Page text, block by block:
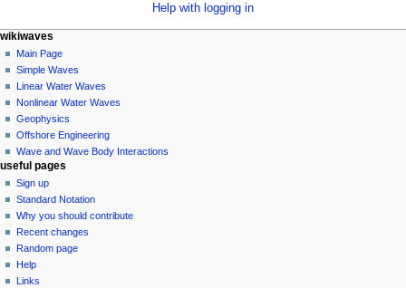
Help with logging in
N
a
v
g
a
o
n
m
e
n
page actions
special
page
personal tools
log
in
wikiwaves
Main Page
Simple Waves
Linear Water Waves
Nonlinear Water Waves
Geophysics
Offshore Engineering
Wave and Wave Body Interactions
useful pages
Sign up
Standard Notation
Why you should contribute
Recent changes
Random page
Help
Links